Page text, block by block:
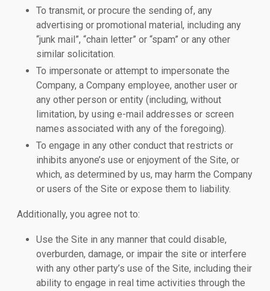
To transmit, or procure the sending of, any
advertising or promotional material, including any
“junk mail”, “chain letter” or “spam” or any other
similar solicitation.
To impersonate or attempt to impersonate the
Company, a Company employee, another user or
any other person or entity (including, without
limitation, by using e-mail addresses or screen
names associated with any of the foregoing).
To engage in any other conduct that restricts or
inhibits anyone’s use or enjoyment of the Site, or
which, as determined by us, may harm the Company
or users of the Site or expose them to liability.
Additionally, you agree not to:
Use the Site in any manner that could disable,
overburden, damage, or impair the site or interfere
with any other party’s use of the Site, including their
ability to engage in real time activities through the